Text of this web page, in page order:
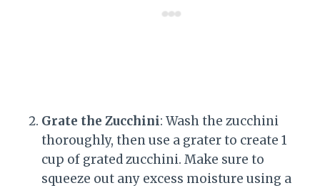
Grate the Zucchini: Wash the zucchini
thoroughly, then use a grater to create 1
cup of grated zucchini. Make sure to
squeeze out any excess moisture using a